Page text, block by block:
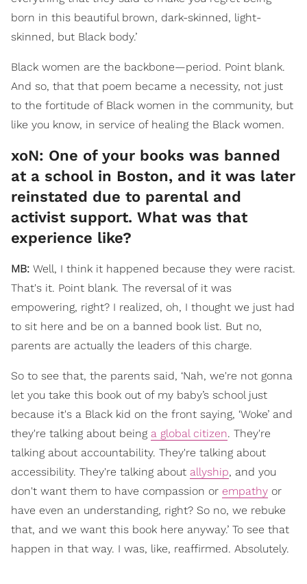
born in this beautiful brown, dark-skinned, light-
skinned, but Black body.’
Black women are the backbone—period. Point blank.
And so, that that poem became a necessity, not just
to the fortitude of Black women in the community, but
like you know, in service of healing the Black women.
​xoN: One of your books was banned
at a school in Boston, and it was later
reinstated due to parental and
activist support. What was that
experience like?
MB: Well, I think it happened because they were racist.
That's it. Point blank. The reversal of it was
empowering, right? I realized, oh, I thought we just had
to sit here and be on a banned book list. But no,
parents are actually the leaders of this charge.
So to see that, the parents said, ‘Nah, we're not gonna
let you take this book out of my baby’s school just
because it's a Black kid on the front saying, ‘Woke’ and
they're talking about being a global citizen. They're
talking about accountability. They're talking about
accessibility. They're talking about allyship, and you
don't want them to have compassion or empathy or
have even an understanding, right? So no, we rebuke
that, and we want this book here anyway.’ To see that
happen in that way. I was, like, reaffirmed. Absolutely.